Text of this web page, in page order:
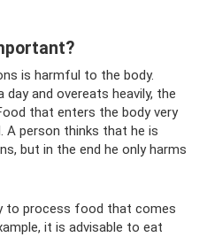
is harmful to the body.
and overeats heavily, the
that enters the body very
A person thinks that he is
but in the end he only harms
to process food that comes
it is advisable to eat